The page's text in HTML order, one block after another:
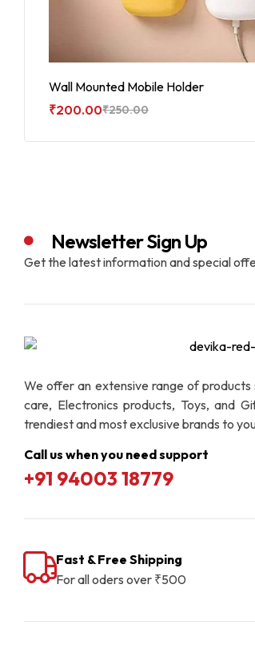
Wall Mounted Mobile Holder
₹250.00
₹200.00
Newsletter Sign Up
Get the latest information and special
We offer an extensive range of products
care, Electronics products, Toys, and
trendiest and most exclusive brands to
Call us when you need support
+91 94003 18779
Fast & Free Shipping
For all oders over ₹500